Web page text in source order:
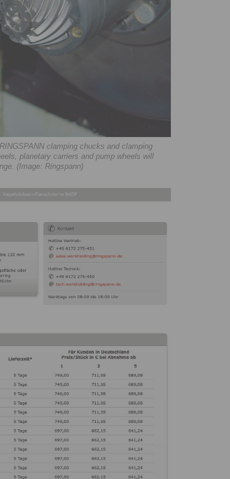
clamping chucks and clamping
planetary carriers and pump wheels will
(Image: Ringspann)